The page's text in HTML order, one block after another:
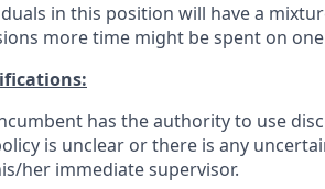
in this position will have a
more time might be spent on
has the authority to use
is unclear or there is any
her immediate supervisor.